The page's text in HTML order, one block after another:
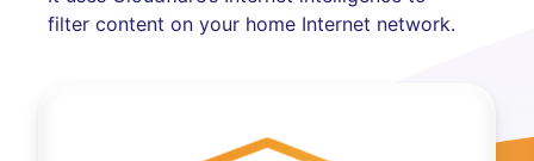
filter content on your home Internet network.